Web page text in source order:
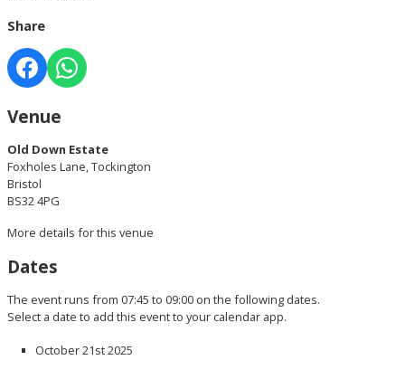
Share
Venue
Old Down Estate
Foxholes Lane, Tockington
Bristol
BS32 4PG
More details for this venue
Dates
The event runs from 07:45 to 09:00 on the following dates.
Select a date to add this event to your calendar app.
October 21st 2025